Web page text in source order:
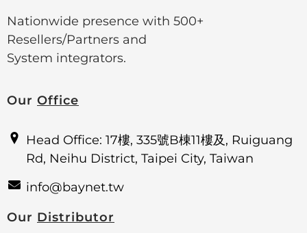
Nationwide presence with 500+
Resellers/Partners and
System integrators.
Our Office
Head Office: 17樓, 335號B棟11樓及, Ruiguang
Rd, Neihu District, Taipei City, Taiwan
info@baynet.tw
Our Distributor